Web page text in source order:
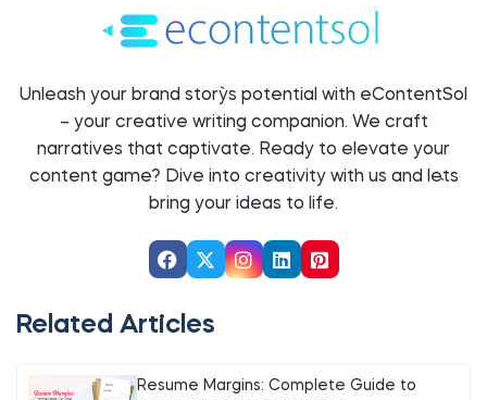
Unleash your brand story`s potential with eContentSol
– your creative writing companion. We craft
narratives that captivate. Ready to elevate your
content game? Dive into creativity with us and let`s
bring your ideas to life.
Related Articles
Resume Margins: Complete Guide to